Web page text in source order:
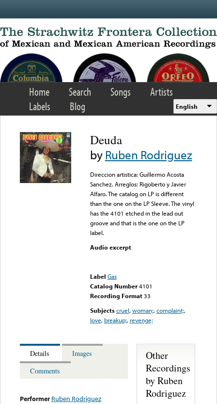
Home Search Songs
Artists
Labels
Blog English
Deuda
byRuben Rodriguez
Direccion artistica: Guillermo Acosta
Sanchez. Arreglos: Rigoberto y Javier
Alfaro. The catalog on LP is different
than the one on the LP Sleeve. The vinyl
has the 4101 etched in the lead out
groove and that is the one on the LP
label.
Audio excerpt
Label Gas
Catalog Number 4101
Recording Format33
Subjects cruel,woman;,complaint;,
love, breakup;, revenge;
Details
Images
Comments
Performer Ruben Rodriguez
Other
Recordings
by Ruben
Rodriguez